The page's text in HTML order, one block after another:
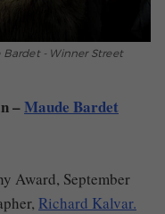
Bardet - Winner Street
–Maude Bardet
Award, September
Richard Kalvar.